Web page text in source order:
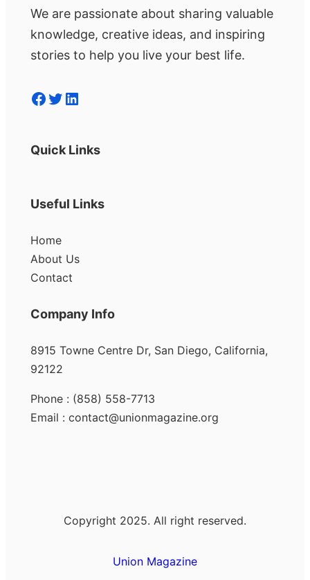
We are passionate about sharing valuable
knowledge, creative ideas, and inspiring
stories to help you live your best life.
Facebook Twitter LinkedIn
Quick Links
Useful Links
Home
About Us
Contact
Company Info
8915 Towne Centre Dr, San Diego, California,
92122
Phone : (858) 558-7713
Email : contact@unionmagazine.org
Copyright 2025. All right reserved.
Union Magazine